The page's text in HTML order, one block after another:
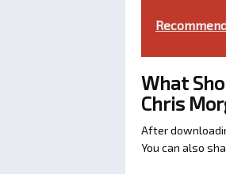
What
Chris
After
You can also